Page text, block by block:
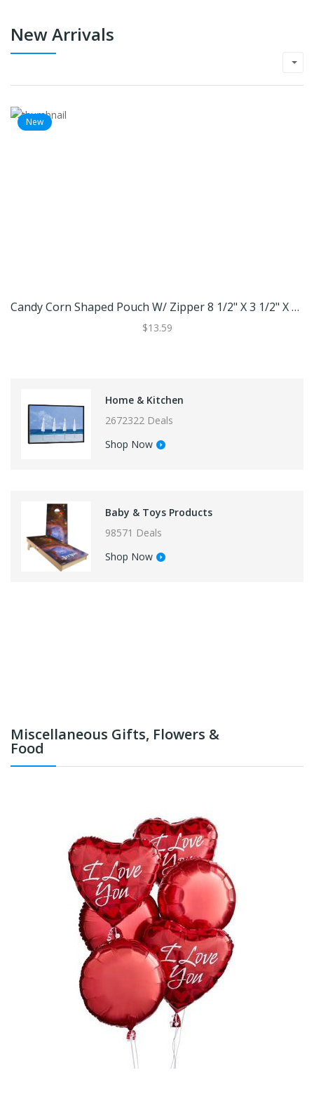
New Arrivals
New
Candy Corn Shaped Pouch W/ Zipper 8 1/2" X 3 1/2" X 12 1/2" 25 Pack SP8CC
$13.59
Home & Kitchen
2672322 Deals
Shop Now
Baby & Toys Products
98571 Deals
Shop Now
Miscellaneous Gifts, Flowers &
Food